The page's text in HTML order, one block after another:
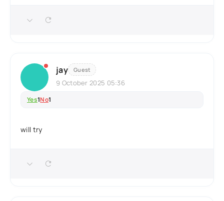
jay Guest
9 October 2025 05:36
Yes1No1
will try